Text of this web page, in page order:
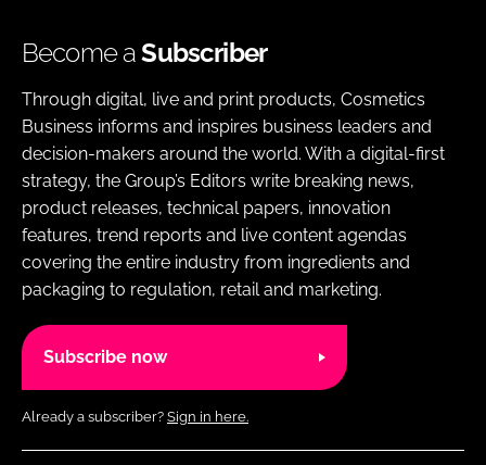
Become aSubscriber
Through digital, live and print products, Cosmetics
Business informs and inspires business leaders and
decision-makers around the world. With a digital-first
strategy, the Group’s Editors write breaking news,
product releases, technical papers, innovation
features, trend reports and live content agendas
covering the entire industry from ingredients and
packaging to regulation, retail and marketing.
Subscribe now
Already a subscriber? Sign in here.